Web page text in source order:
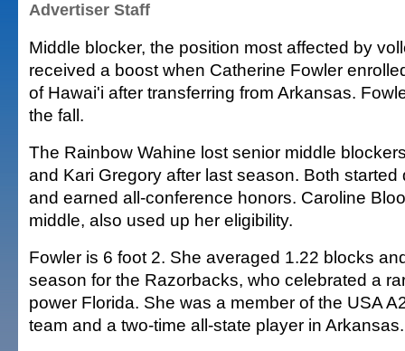
Advertiser Staff
Middle blocker, the position most affected by
received a boost when Catherine Fowler
of Hawai'i after transferring from Arkansas.
the fall.
The Rainbow Wahine lost senior middle
and Kari Gregory after last season. Both started
and earned all-conference honors. Caroline
middle, also used up her eligibility.
Fowler is 6 foot 2. She averaged 1.22 blocks
season for the Razorbacks, who celebrated a
power Florida. She was a member of the USA
team and a two-time all-state player in Arkansas.